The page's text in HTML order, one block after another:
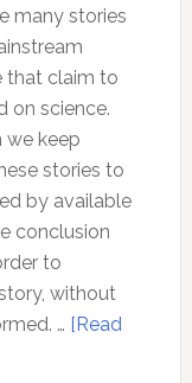
many stories
that claim to
on science.
we keep
stories to
by available
conclusion
to
without
… [Read